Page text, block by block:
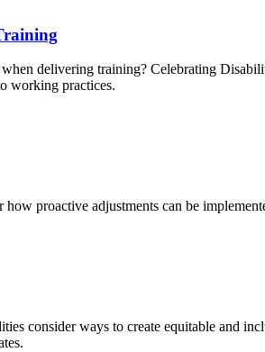
delivering training? Celebrating
working practices.
proactive adjustments can be
consider ways to create equitable and